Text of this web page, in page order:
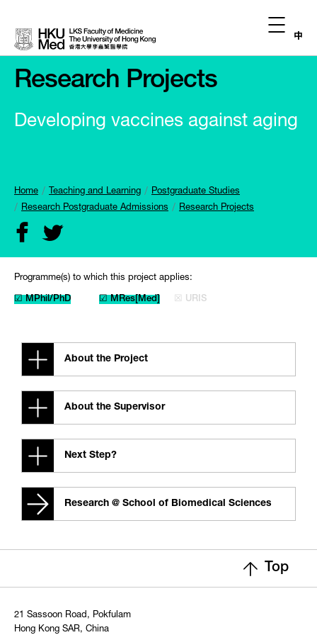
中
Research Projects
Developing vaccines against aging
Home Teaching and Learning
Postgraduate Studies
Research Postgraduate Admissions
Research Projects
Programme(s) to which this project applies:
☑ MPhil/PhD ☑ MRes[Med] ☒ URIS
About the Project
About the Supervisor
Next Step?
Research @ School of Biomedical Sciences
Top
21 Sassoon Road, Pokfulam
Hong Kong SAR, China